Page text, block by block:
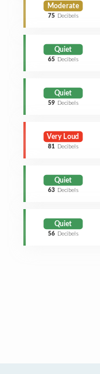
Moderate
75 Decibels
Quiet
65 Decibels
Quiet
59 Decibels
Very Loud
81 Decibels
Quiet
63 Decibels
Quiet
56 Decibels